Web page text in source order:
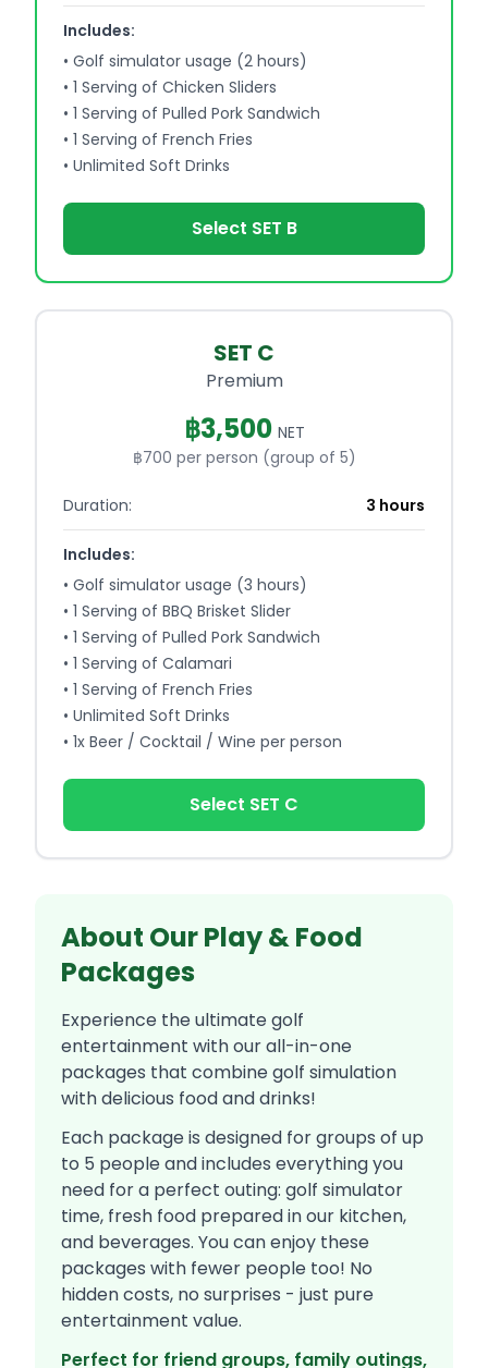
Includes:
• Golf simulator usage (2 hours)
• 1 Serving of Chicken Sliders
• 1 Serving of Pulled Pork Sandwich
• 1 Serving of French Fries
• Unlimited Soft Drinks
Select SET B
SET C
Premium
฿3,500 NET
฿700 per person (group of 5)
Duration: 3 hours
Includes:
• Golf simulator usage (3 hours)
• 1 Serving of BBQ Brisket Slider
• 1 Serving of Pulled Pork Sandwich
• 1 Serving of Calamari
• 1 Serving of French Fries
• Unlimited Soft Drinks
• 1x Beer / Cocktail / Wine per person
Select SET C
About Our Play & Food
Packages
Experience the ultimate golf
entertainment with our all-in-one
packages that combine golf simulation
with delicious food and drinks!
Each package is designed for groups of up
to 5 people and includes everything you
need for a perfect outing: golf simulator
time, fresh food prepared in our kitchen,
and beverages. You can enjoy these
packages with fewer people too! No
hidden costs, no surprises - just pure
entertainment value.
Perfect for friend groups, family outings,